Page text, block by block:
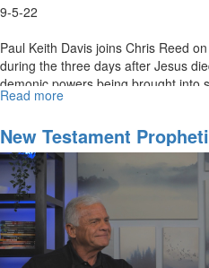
9-5-22
Paul Keith Davis joins Chris Reed
during the three days after Jesus
demonic powers being brought into
Read more
of
Greater
Dimension
New Testament